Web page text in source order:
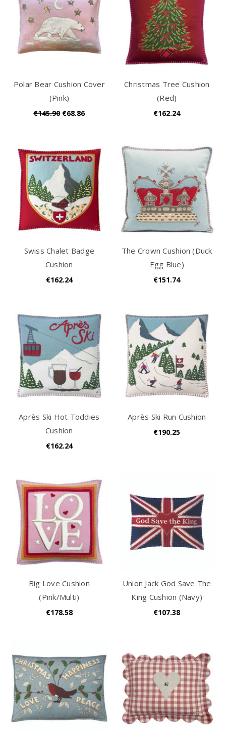
Polar Bear Cushion Cover
(Pink)
€145.90 €68.86
Christmas Tree Cushion
(Red)
€162.24
Swiss Chalet Badge
Cushion
€162.24
The Crown Cushion (Duck
Egg Blue)
€151.74
Après Ski Hot Toddies
Cushion
€162.24
Après Ski Run Cushion
€190.25
Big Love Cushion
(Pink/Multi)
€178.58
Union Jack God Save The
King Cushion (Navy)
€107.38